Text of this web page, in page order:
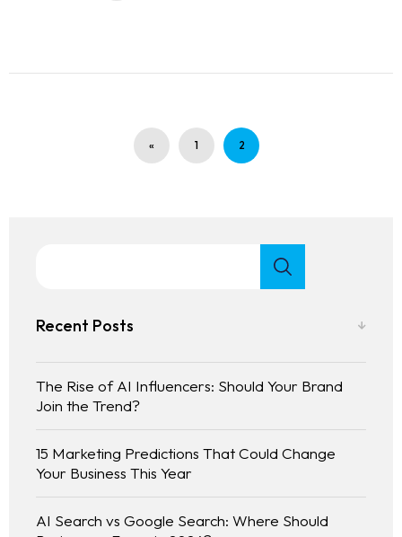
« 1 2
Recent Posts
The Rise of AI Influencers: Should Your Brand
Join the Trend?
15 Marketing Predictions That Could Change
Your Business This Year
AI Search vs Google Search: Where Should